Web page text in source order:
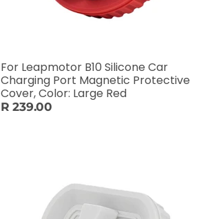
For Leapmotor B10 Silicone Car
Charging Port Magnetic Protective
Cover, Color: Large Red
R 239.00